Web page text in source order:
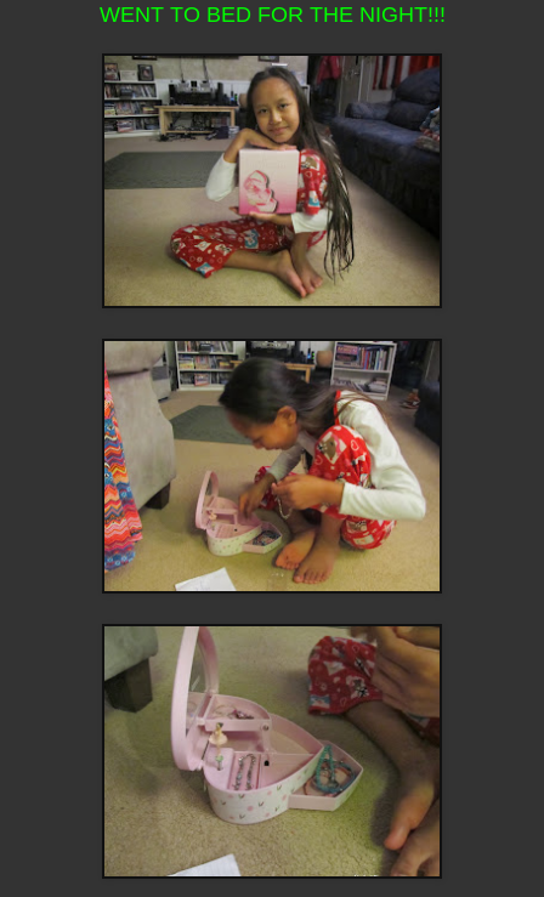
WENT TO BED FOR THE NIGHT!!!